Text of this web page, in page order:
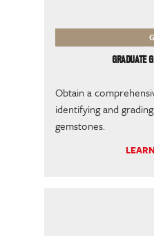
GRADUATE
Obtain a
identifying and
gemstones.